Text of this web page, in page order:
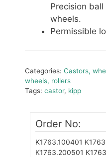
Precision
wheels.
Permissible
Categories: Castors,
wheels, rollers
Tags: castor, kipp
Order No:
K1763.100401
K1763.200501